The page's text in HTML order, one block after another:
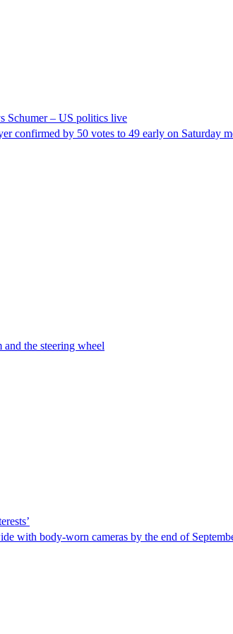
Schumer – US politics live
confirmed by 50 votes to 49 early on Saturday
the steering wheel
with body-worn cameras by the end of